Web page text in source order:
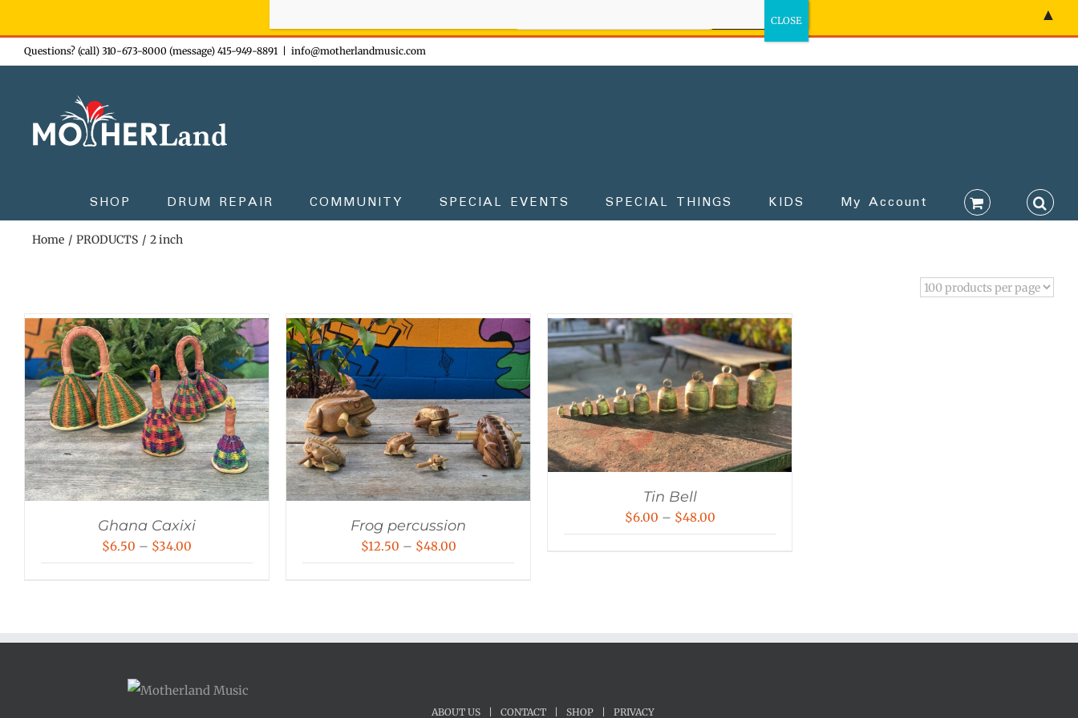
Skip
to
Questions? (call) 310-673-8000 (message) 415-949-8891 info@motherlandmusic.com
SHOP DRUM REPAIR COMMUNITY SPECIAL EVENTS SPECIAL THINGS KIDS My Account
Home PRODUCTS 2 inch
Ghana Caxixi
$6.50 – $34.00
$34.00
Frog percussion
$12.50 – $48.00Price
$48.00
Tin Bell
$6.00 – $48.00Price
ABOUT US CONTACT SHOP PRIVACY
▲